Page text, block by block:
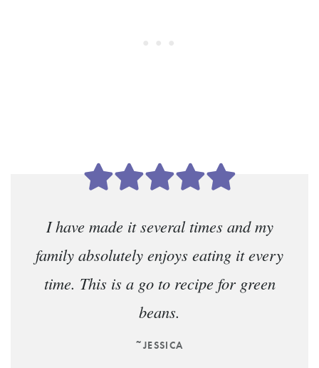
I have made it several times and my
family absolutely enjoys eating it every
time. This is a go to recipe for green
beans.
~JESSICA